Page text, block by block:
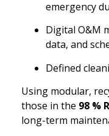
emergency
Digital O&M
data, and
Defined
Using modular,
those in the 98 %
long-term